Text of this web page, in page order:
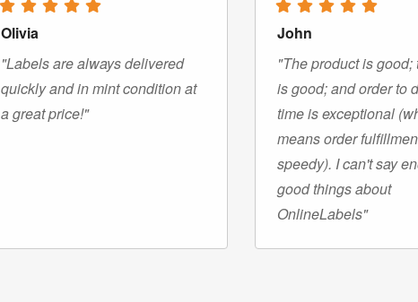
Olivia
"Labels are always delivered
quickly and in mint condition at
a great price!"
John
"The product is good;
is good; and order to
time is exceptional
means order
speedy). I can't say
good things about
OnlineLabels"